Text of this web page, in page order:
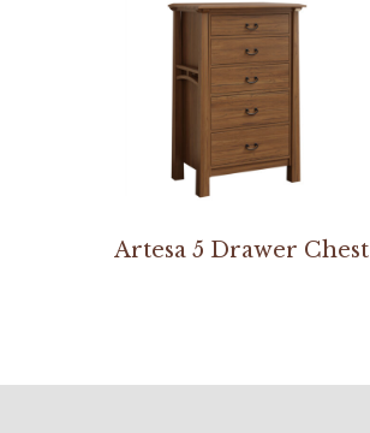
Artesa 5 Drawer Chest